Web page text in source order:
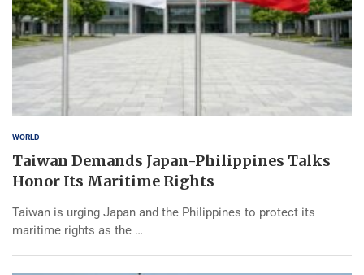
WORLD
Taiwan Demands Japan-Philippines Talks
Honor Its Maritime Rights
Taiwan is urging Japan and the Philippines to protect its
maritime rights as the …